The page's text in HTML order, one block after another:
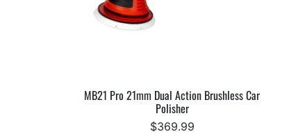
MB21 Pro 21mm Dual Action Brushless Car
Polisher
$369.99